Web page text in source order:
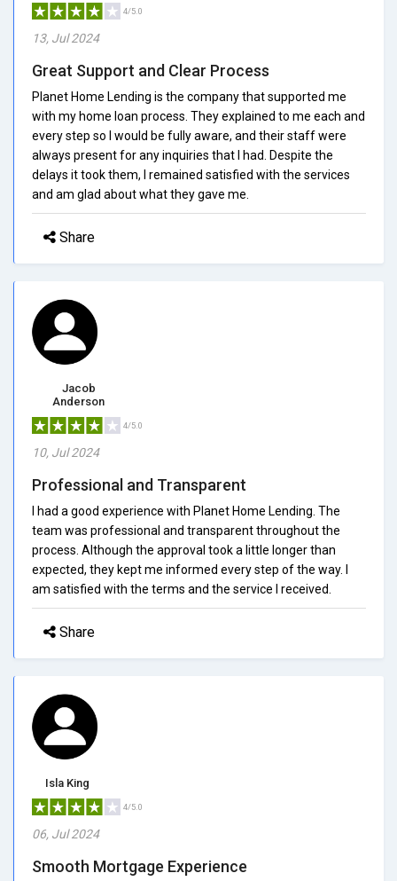
4/5.0
13, Jul 2024
Great Support and Clear Process
Planet Home Lending is the company that supported me
with my home loan process. They explained to me each and
every step so I would be fully aware, and their staff were
always present for any inquiries that I had. Despite the
delays it took them, I remained satisfied with the services
and am glad about what they gave me.
Share
Jacob
Anderson
4/5.0
10, Jul 2024
Professional and Transparent
I had a good experience with Planet Home Lending. The
team was professional and transparent throughout the
process. Although the approval took a little longer than
expected, they kept me informed every step of the way. I
am satisfied with the terms and the service I received.
Share
Isla King
4/5.0
06, Jul 2024
Smooth Mortgage Experience